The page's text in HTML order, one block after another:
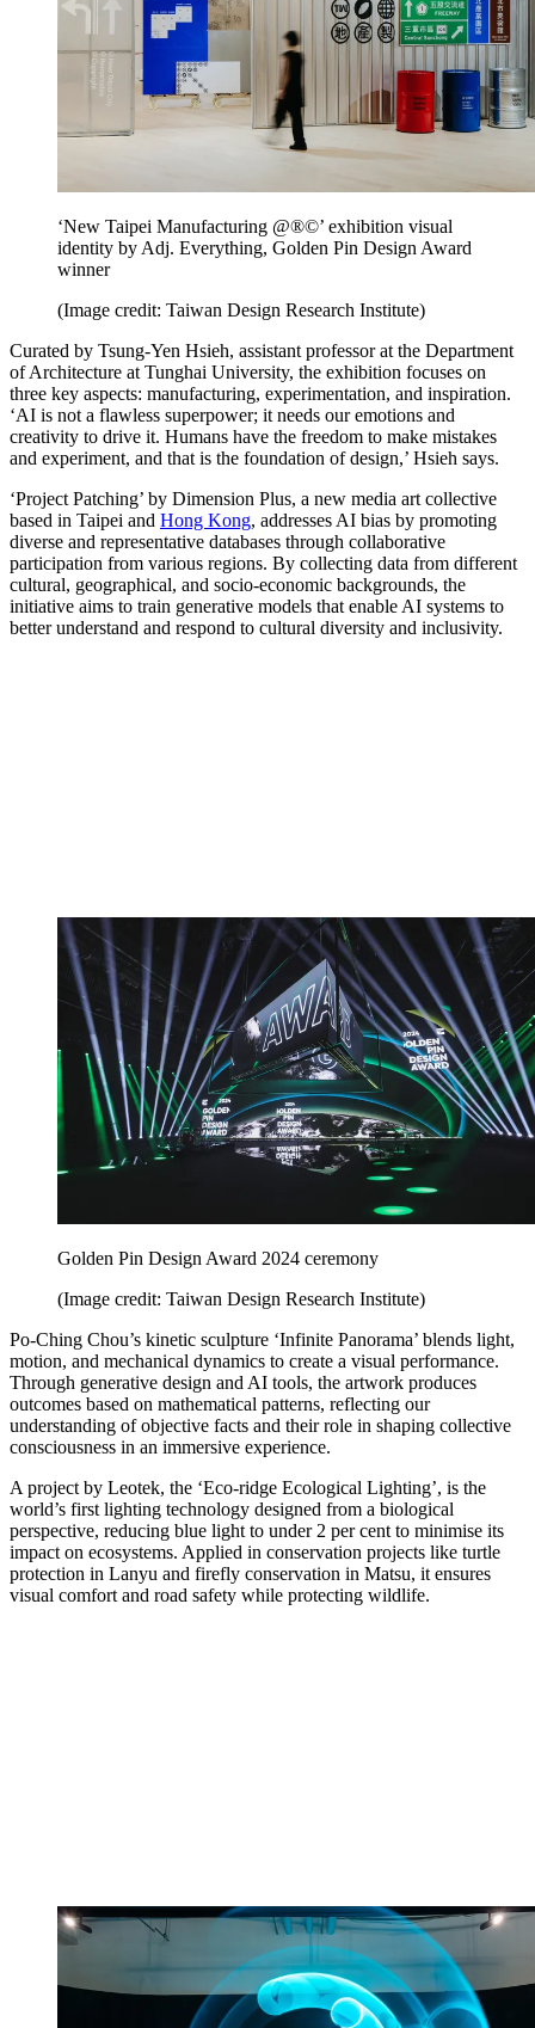
‘New Taipei Manufacturing @®©’ exhibition visual
identity by Adj. Everything, Golden Pin Design Award
winner
(Image credit: Taiwan Design Research Institute)
Curated by Tsung-Yen Hsieh, assistant professor at the Department
of Architecture at Tunghai University, the exhibition focuses on
three key aspects: manufacturing, experimentation, and inspiration.
‘AI is not a flawless superpower; it needs our emotions and
creativity to drive it. Humans have the freedom to make mistakes
and experiment, and that is the foundation of design,’ Hsieh says.
‘Project Patching’ by Dimension Plus, a new media art collective
based in Taipei and Hong Kong, addresses AI bias by promoting
diverse and representative databases through collaborative
participation from various regions. By collecting data from different
cultural, geographical, and socio-economic backgrounds, the
initiative aims to train generative models that enable AI systems to
better understand and respond to cultural diversity and inclusivity.
Golden Pin Design Award 2024 ceremony
(Image credit: Taiwan Design Research Institute)
Po-Ching Chou’s kinetic sculpture ‘Infinite Panorama’ blends light,
motion, and mechanical dynamics to create a visual performance.
Through generative design and AI tools, the artwork produces
outcomes based on mathematical patterns, reflecting our
understanding of objective facts and their role in shaping collective
consciousness in an immersive experience.
A project by Leotek, the ‘Eco-ridge Ecological Lighting’, is the
world’s first lighting technology designed from a biological
perspective, reducing blue light to under 2 per cent to minimise its
impact on ecosystems. Applied in conservation projects like turtle
protection in Lanyu and firefly conservation in Matsu, it ensures
visual comfort and road safety while protecting wildlife.